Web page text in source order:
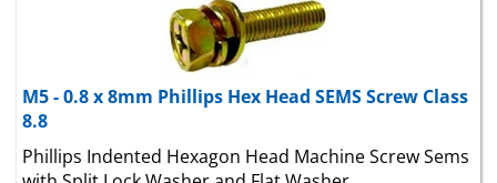
M5 - 0.8 x 8mm Phillips Hex Head SEMS Screw Class
8.8
with Split Lock Washer and Flat Washer.